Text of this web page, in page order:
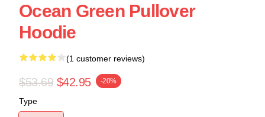
Ocean Green Pullover
Hoodie
(1 customer reviews)
$53.69 $42.95 -20%
Type